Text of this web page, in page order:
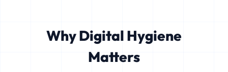
Why Digital Hygiene
Matters